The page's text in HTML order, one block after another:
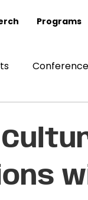
Programs
Conference